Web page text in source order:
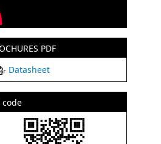
PDF
Datasheet
code